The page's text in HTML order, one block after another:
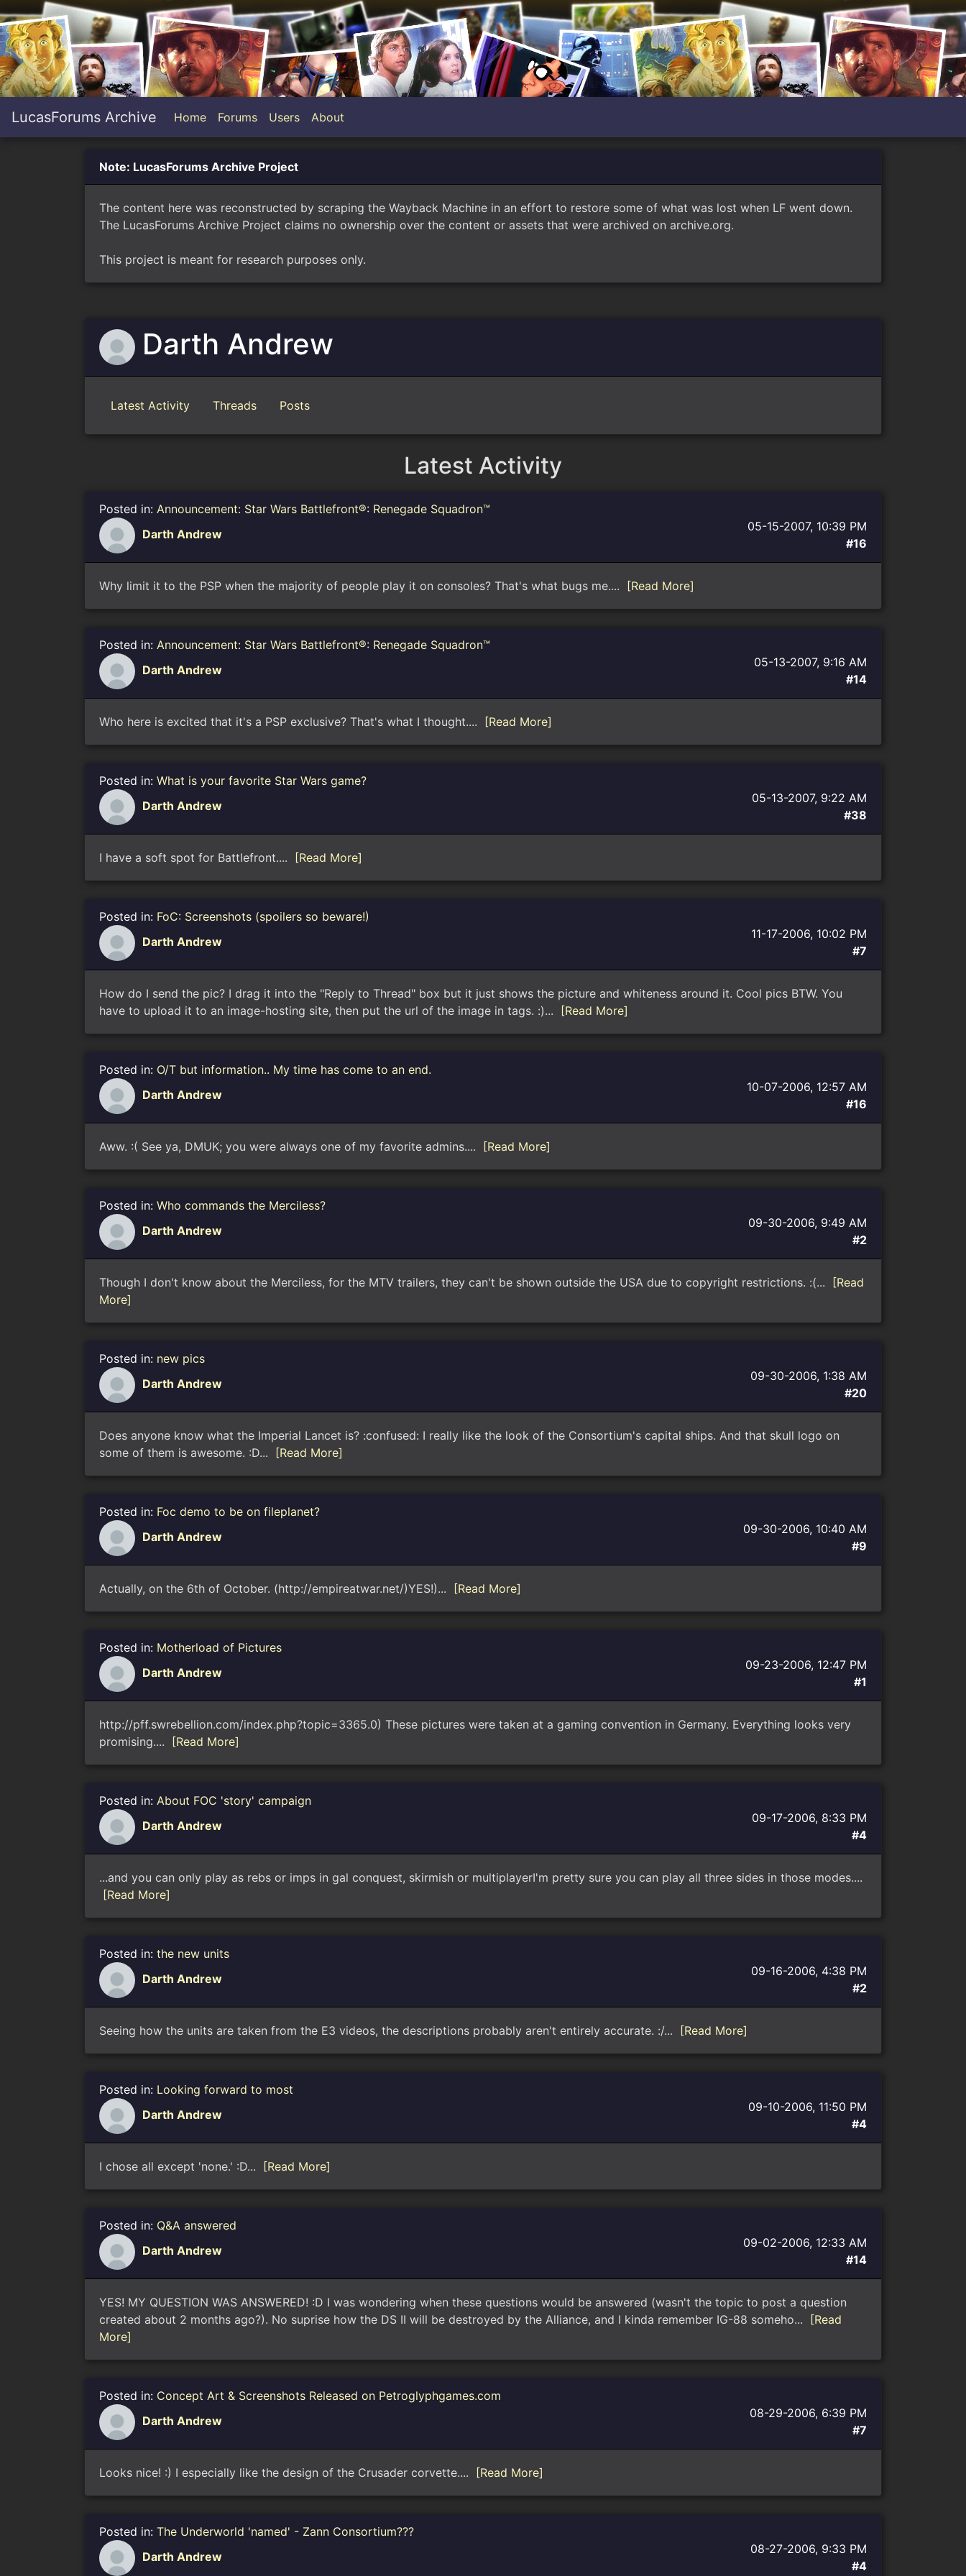
LucasForums Archive Home Forums Users About
Note: LucasForums Archive Project
The content here was reconstructed by scraping the Wayback Machine in an effort to restore some of what was lost when LF went down.
The LucasForums Archive Project claims no ownership over the content or assets that were archived on archive.org.
This project is meant for research purposes only.
Darth Andrew
Latest Activity Threads Posts
Latest Activity
Posted in: Announcement: Star Wars Battlefront®: Renegade Squadron™
Darth Andrew
05-15-2007, 10:39 PM
#16
Why limit it to the PSP when the majority of people play it on consoles? That's what bugs me.... [Read More]
Posted in: Announcement: Star Wars Battlefront®: Renegade Squadron™
Darth Andrew
05-13-2007, 9:16 AM
#14
Who here is excited that it's a PSP exclusive? That's what I thought.... [Read More]
Posted in: What is your favorite Star Wars game?
Darth Andrew
05-13-2007, 9:22 AM
#38
I have a soft spot for Battlefront.... [Read More]
Posted in: FoC: Screenshots (spoilers so beware!)
Darth Andrew
11-17-2006, 10:02 PM
#7
How do I send the pic? I drag it into the "Reply to Thread" box but it just shows the picture and whiteness around it. Cool pics BTW. You
have to upload it to an image-hosting site, then put the url of the image in tags. :)...
[Read More]
Posted in: O/T but information.. My time has come to an end.
Darth Andrew
10-07-2006, 12:57 AM
#16
Aww. :( See ya, DMUK; you were always one of my favorite admins.... [Read More]
Posted in: Who commands the Merciless?
Darth Andrew
09-30-2006, 9:49 AM
#2
Though I don't know about the Merciless, for the MTV trailers, they can't be shown outside the USA due to copyright restrictions. :(...
[Read
More]
Posted in: new pics
Darth Andrew
09-30-2006, 1:38 AM
#20
Does anyone know what the Imperial Lancet is? :confused: I really like the look of the Consortium's capital ships. And that skull logo on
some of them is awesome. :D...
[Read More]
Posted in: Foc demo to be on fileplanet?
Darth Andrew
09-30-2006, 10:40 AM
#9
Actually, on the 6th of October. (http://empireatwar.net/)YES!)... [Read More]
Posted in: Motherload of Pictures
Darth Andrew
09-23-2006, 12:47 PM
#1
http://pff.swrebellion.com/index.php?topic=3365.0) These pictures were taken at a gaming convention in Germany. Everything looks very
promising....
[Read More]
Posted in: About FOC 'story' campaign
Darth Andrew
09-17-2006, 8:33 PM
#4
...and you can only play as rebs or imps in gal conquest, skirmish or multiplayerI'm pretty sure you can play all three sides in those modes....
[Read More]
Posted in: the new units
Darth Andrew
09-16-2006, 4:38 PM
#2
Seeing how the units are taken from the E3 videos, the descriptions probably aren't entirely accurate. :/... [Read More]
Posted in: Looking forward to most
Darth Andrew
09-10-2006, 11:50 PM
#4
I chose all except 'none.' :D... [Read More]
Posted in: Q&A answered
Darth Andrew
09-02-2006, 12:33 AM
#14
YES! MY QUESTION WAS ANSWERED! :D I was wondering when these questions would be answered (wasn't the topic to post a question
created about 2 months ago?). No suprise how the DS II will be destroyed by the Alliance, and I kinda remember IG-88 someho...
[Read
More]
Posted in: Concept Art & Screenshots Released on Petroglyphgames.com
Darth Andrew
08-29-2006, 6:39 PM
#7
Looks nice! :) I especially like the design of the Crusader corvette.... [Read More]
Posted in: The Underworld 'named' - Zann Consortium???
Darth Andrew
08-27-2006, 9:33 PM
#4